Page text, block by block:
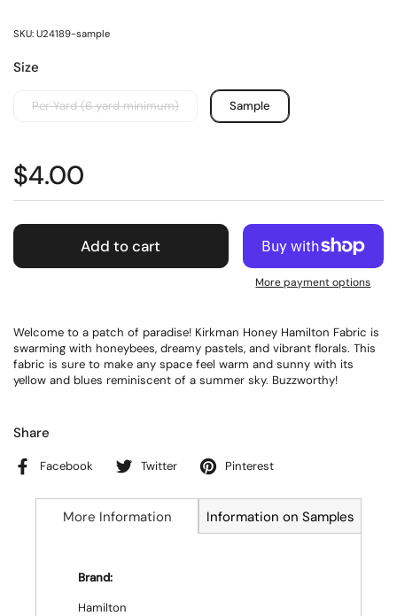
SKU: U24189-sample
Size
Per Yard (6 yard minimum) Sample
$4.00
Add to cart
More payment options
Welcome to a patch of paradise! Kirkman Honey Hamilton Fabric is
swarming with honeybees, dreamy pastels, and vibrant florals. This
fabric is sure to make any space feel warm and sunny with its
yellow and blues reminiscent of a summer sky. Buzzworthy!
Share
Facebook Twitter Pinterest
More Information Information on Samples
Brand:
Hamilton